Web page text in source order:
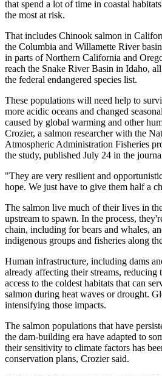
that spend a lot of time in coastal
the most at risk.
That includes Chinook salmon in
the Columbia and Willamette River
in parts of Northern California and
reach the Snake River Basin in Idaho,
the federal endangered species list.
These populations will need help to
more acidic oceans and changed
caused by global warming and other
Crozier, a salmon researcher with the
Atmospheric Administration Fisheries
the study, published July 24 in the
"They are very resilient and
hope. We just have to give them half a
The salmon live much of their lives in
upstream to spawn. In the process,
chain, including for bears and whales,
indigenous groups and fisheries along
Human infrastructure, including dams
already affecting their streams,
access to the coldest habitats that can
salmon during heat waves or drought.
intensifying those impacts.
The salmon populations that have
the dam-building era have adapted to
their sensitivity to climate factors has
conservation plans, Crozier said.